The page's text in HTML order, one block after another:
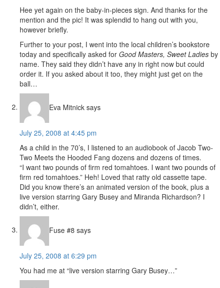
Hee yet again on the baby-in-pieces sign. And thanks for the
mention and the pic! It was splendid to hang out with you,
however briefly.
Further to your post, I went into the local children’s bookstore
today and specifically asked for Good Masters, Sweet Ladies by
name. They said they didn’t have any in right now but could
order it. If you asked about it too, they might just get on the
ball…
Eva Mitnick says
July 25, 2008 at 4:45 pm
As a child in the 70’s, I listened to an audiobook of Jacob Two-
Two Meets the Hooded Fang dozens and dozens of times.
“I want two pounds of firm red tomahtoes. I want two pounds of
firm red tomahtoes.” Heh! Loved that ratty old cassette tape.
Did you know there’s an animated version of the book, plus a
live version starring Gary Busey and Miranda Richardson? I
didn’t, either.
Fuse #8 says
July 25, 2008 at 6:29 pm
You had me at “live version starring Gary Busey…”